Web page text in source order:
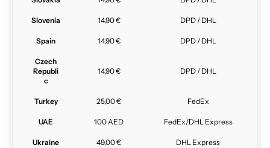
Slovenia 14,90 € DPD / DHL
Spain 14,90 € DPD / DHL
Czech
Republi
c
14,90 € DPD / DHL
Turkey 25,00 € FedEx
UAE 100 AED FedEx/DHL Express
Ukraine 49,00 € DHL Express